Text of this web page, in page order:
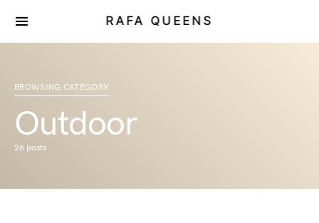
RAFA QUEENS
BROWSING CATEGORY
Outdoor
26 posts